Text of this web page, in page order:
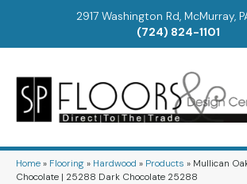
2917 Washington Rd, McMurray,
(724) 824-1101
Home» Flooring» Hardwood » Products » Mullican
Chocolate | 25288 Dark Chocolate 25288